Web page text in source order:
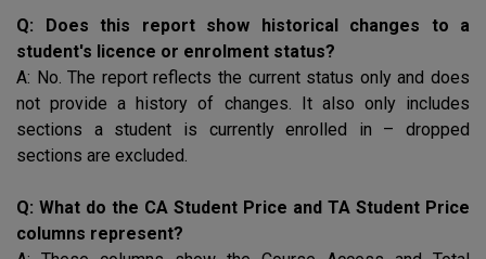
Q: Does this report show historical changes to a
student's licence or enrolment status?
A: No. The report reflects the current status only and does
not provide a history of changes. It also only includes
sections a student is currently enrolled in – dropped
sections are excluded.
Q: What do the CA Student Price and TA Student Price
columns represent?